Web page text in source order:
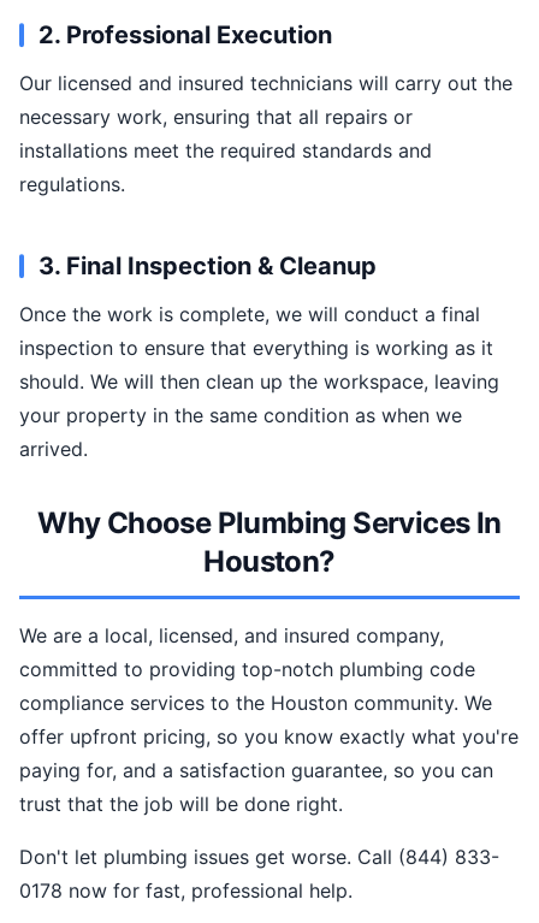
2. Professional Execution
Our licensed and insured technicians will carry out the
necessary work, ensuring that all repairs or
installations meet the required standards and
regulations.
3. Final Inspection & Cleanup
Once the work is complete, we will conduct a final
inspection to ensure that everything is working as it
should. We will then clean up the workspace, leaving
your property in the same condition as when we
arrived.
Why Choose Plumbing Services In
Houston?
We are a local, licensed, and insured company,
committed to providing top-notch plumbing code
compliance services to the Houston community. We
offer upfront pricing, so you know exactly what you're
paying for, and a satisfaction guarantee, so you can
trust that the job will be done right.
Don't let plumbing issues get worse. Call (844) 833-
0178 now for fast, professional help.